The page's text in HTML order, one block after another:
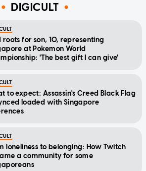
DIGICULT
roots for son, 10, representing
at Pokemon World
'The best gift I can give'
to expect: Assassin's Creed Black Flag
loaded with Singapore
loneliness to belonging: How Twitch
a community for some